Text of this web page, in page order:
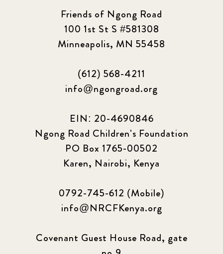
Friends of Ngong Road
100 1st St S #581308
Minneapolis, MN 55458
(612) 568-4211
info@ngongroad.org
EIN: 20-4690846
Ngong Road Children's Foundation
PO Box 1765-00502
Karen, Nairobi, Kenya
0792-745-612 (Mobile)
info@NRCFKenya.org
Covenant Guest House Road, gate